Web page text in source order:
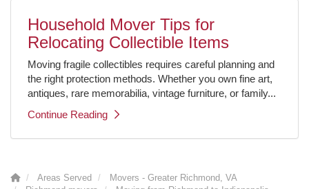
Household Mover Tips for
Relocating Collectible Items
Moving fragile collectibles requires careful planning and
the right protection methods. Whether you own fine art,
antiques, rare memorabilia, vintage furniture, or family...
Continue Reading
Areas Served
Movers - Greater Richmond, VA